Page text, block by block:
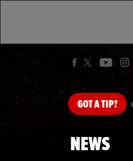
GOTA TIP?
NEWS